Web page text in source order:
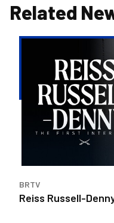
Related
The
Interview
BRTV
Reiss Russell-